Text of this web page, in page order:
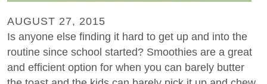
AUGUST 27, 2015
Is anyone else finding it hard to get up and into the
routine since school started? Smoothies are a great
and efficient option for when you can barely butter